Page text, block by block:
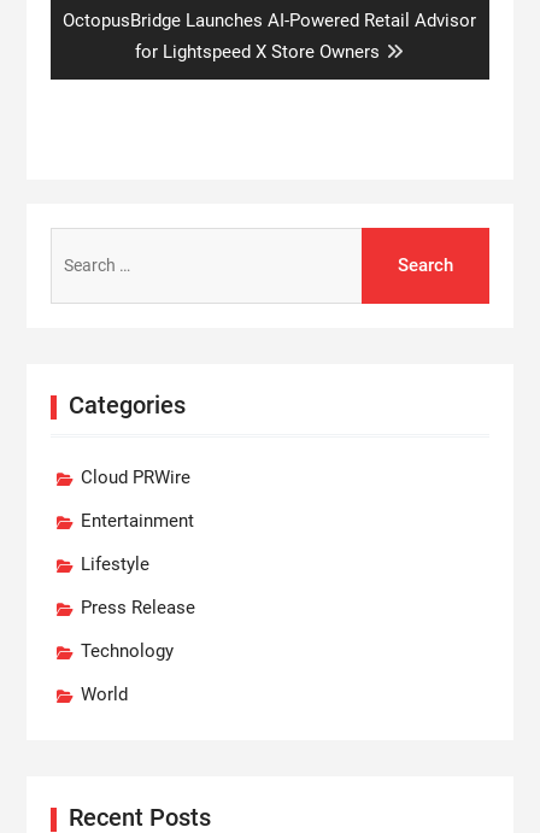
Next
OctopusBridge Launches AI-Powered Retail Advisor
for Lightspeed X Store Owners
for:
Categories
Cloud PRWire
Entertainment
Lifestyle
Press Release
Technology
World
Recent Posts